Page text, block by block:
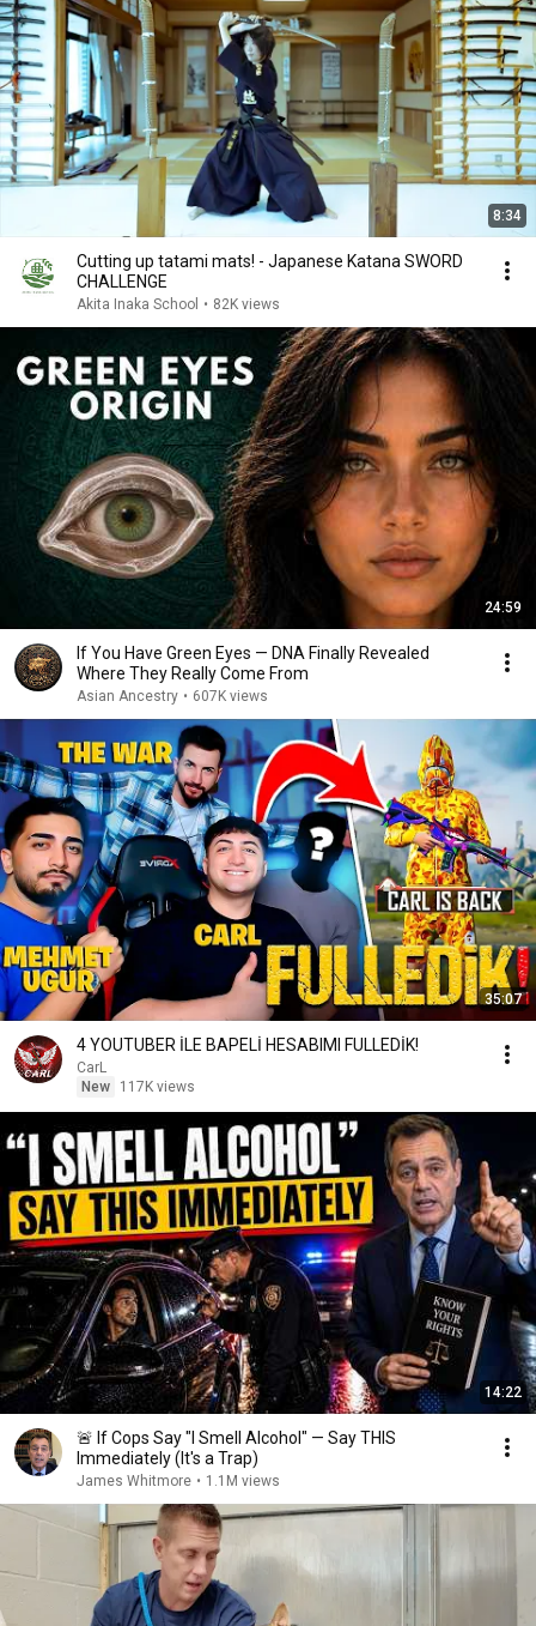
8:34
Cutting up tatami mats! - Japanese Katana SWORD
CHALLENGE
Akita Inaka School • 82K views
24:59
If You Have Green Eyes — DNA Finally Revealed
Where They Really Come From
Asian Ancestry • 607K views
35:07
4 YOUTUBER İLE BAPELİ HESABIMI FULLEDİK!
CarL
New
117K views
14:22
🚨 If Cops Say "I Smell Alcohol" — Say THIS
Immediately (It's a Trap)
James Whitmore • 1.1M views